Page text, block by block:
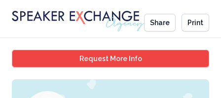
Share Print
Request More InfoSal Frisella